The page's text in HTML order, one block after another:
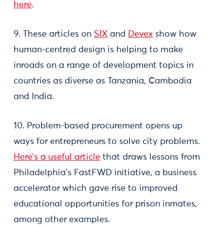
here.
9. These articles on SIX and Devex show how
human-centred design is helping to make
inroads on a range of development topics in
countries as diverse as Tanzania, Cambodia
and India.
10. Problem-based procurement opens up
ways for entrepreneurs to solve city problems.
Here’s a useful article that draws lessons from
Philadelphia’s FastFWD initiative, a business
accelerator which gave rise to improved
educational opportunities for prison inmates,
among other examples.